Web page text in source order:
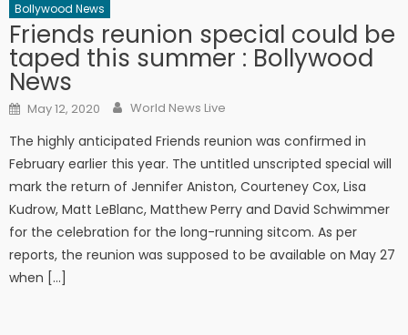
Bollywood News
Friends reunion special could be
taped this summer : Bollywood
News
Posted on
May 12, 2020 Author
World News Live
The highly anticipated Friends reunion was confirmed in
February earlier this year. The untitled unscripted special will
mark the return of Jennifer Aniston, Courteney Cox, Lisa
Kudrow, Matt LeBlanc, Matthew Perry and David Schwimmer
for the celebration for the long-running sitcom. As per
reports, the reunion was supposed to be available on May 27
when […]